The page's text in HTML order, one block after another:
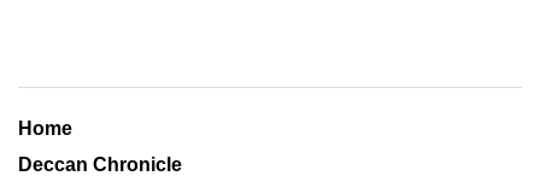
Home
Deccan Chronicle